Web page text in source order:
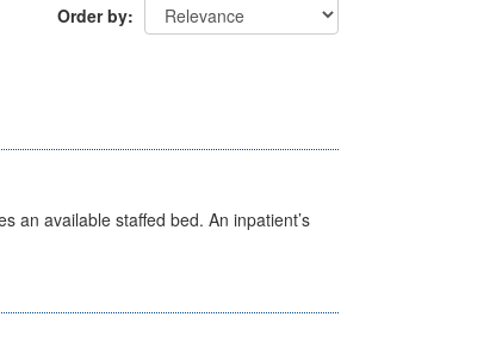
Order by
an available staffed bed. An inpatient’s